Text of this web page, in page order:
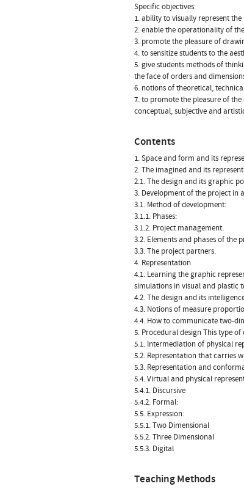
Specific objectives:
1. ability to visually represent
2. enable the operationality of
3. promote the pleasure of
4. to sensitize students to the
5. give students methods of
the face of orders and
6. notions of theoretical,
7. to promote the pleasure of
conceptual, subjective and
Contents
1. Space and form and its
2. The imagined and its
2.1. The design and its graphic
3. Development of the project in
3.1. Method of development:
3.1.1. Phases:
3.1.2. Project management.
3.2. Elements and phases of the
3.3. The project partners.
4. Representation
4.1. Learning the graphic
simulations in visual and plastic
4.2. The design and its
4.3. Notions of measure
4.4. How to communicate two-
5. Procedural design This type
5.1. Intermediation of physical
5.2. Representation that carries
5.3. Representation and
5.4. Virtual and physical
5.4.1. Discursive
5.4.2. Formal:
5.5. Expression:
5.5.1. Two Dimensional
5.5.2. Three Dimensional
5.5.3. Digital
Teaching Methods